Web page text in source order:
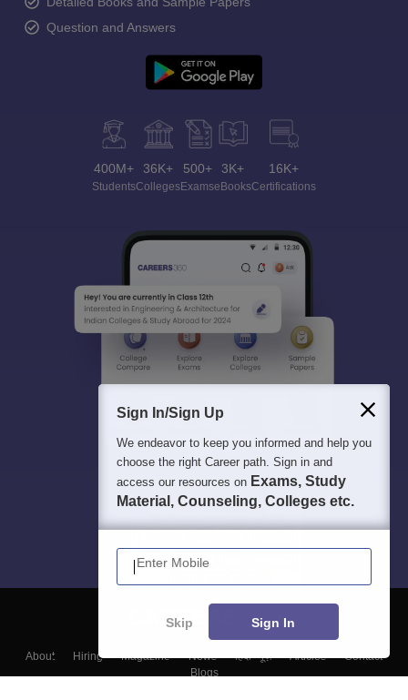
Question and Answers
400M+
Students
36K+
Colleges
500+
Exams
3K+
eBooks
16K+
Certifications
About Hiring Magazine News हिंदी न्यूज़ Articles
Contact
Blogs
Sign In/Sign Up
We endeavor to keep you informed and help you
choose the right Career path. Sign in and
access our resources on Exams, Study
Material, Counseling, Colleges etc.
Enter Mobile
Skip Sign In